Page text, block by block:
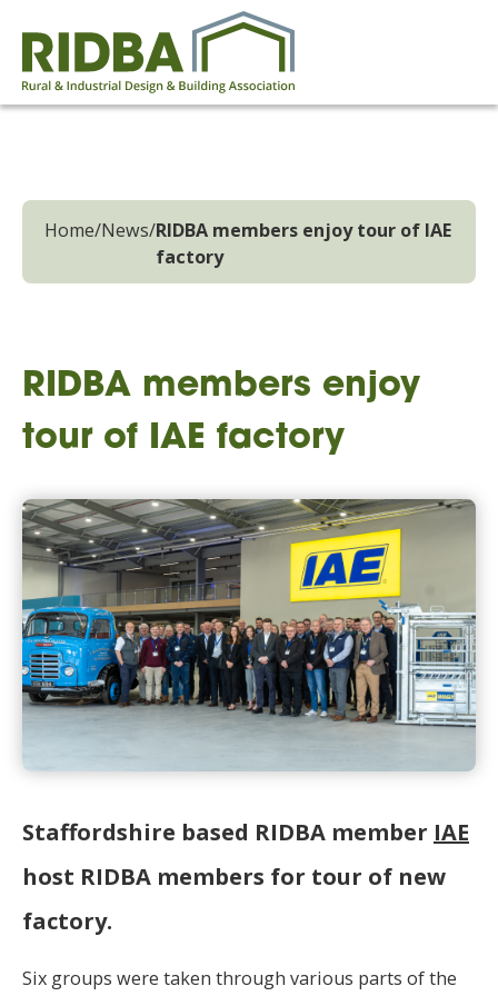
Home/News/RIDBA members enjoy tour of IAE
factory
RIDBA members enjoy
tour of IAE factory
Staffordshire based RIDBA member IAE
host RIDBA members for tour of new
factory.
Six groups were taken through various parts of the